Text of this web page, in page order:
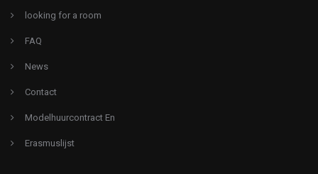
looking for a room
FAQ
News
Contact
Modelhuurcontract En
Erasmuslijst